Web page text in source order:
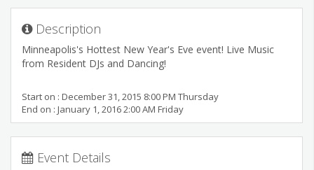
Description
Minneapolis's Hottest New Year's Eve event! Live Music
from Resident DJs and Dancing!
Start on : December 31, 2015 8:00 PM Thursday
End on : January 1, 2016 2:00 AM Friday
Event Details